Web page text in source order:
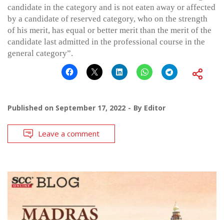
candidate in the category and is not eaten away or affected
by a candidate of reserved category, who on the strength
of his merit, has equal or better merit than the merit of the
candidate last admitted in the professional course in the
general category”.
Published on September 17, 2022 By Editor
Leave a comment